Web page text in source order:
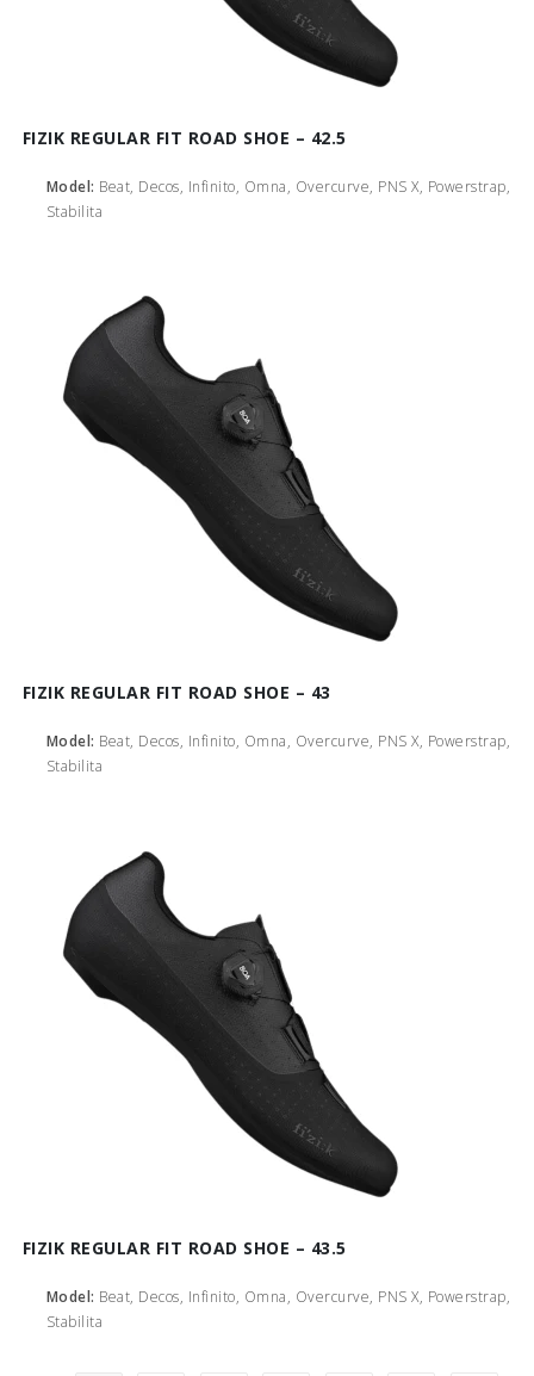
FIZIK REGULAR FIT ROAD SHOE – 42.5
Model: Beat, Decos, Infinito, Omna, Overcurve, PNS X, Powerstrap,
Stabilita
FIZIK REGULAR FIT ROAD SHOE – 43
Model: Beat, Decos, Infinito, Omna, Overcurve, PNS X, Powerstrap,
Stabilita
FIZIK REGULAR FIT ROAD SHOE – 43.5
Model: Beat, Decos, Infinito, Omna, Overcurve, PNS X, Powerstrap,
Stabilita